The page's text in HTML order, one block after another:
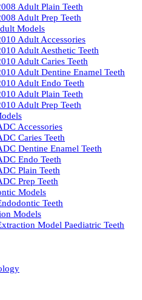
Adult Plain Teeth
Adult Prep Teeth
Models
Adult Accessories
Adult Aesthetic Teeth
Adult Caries Teeth
Adult Dentine Enamel Teeth
Adult Endo Teeth
Adult Plain Teeth
Adult Prep Teeth
Accessories
Caries Teeth
Dentine Enamel Teeth
Endo Teeth
Plain Teeth
Prep Teeth
Models
Teeth
Models
Model Paediatric Teeth